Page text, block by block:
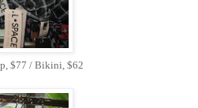
$77 / Bikini, $62